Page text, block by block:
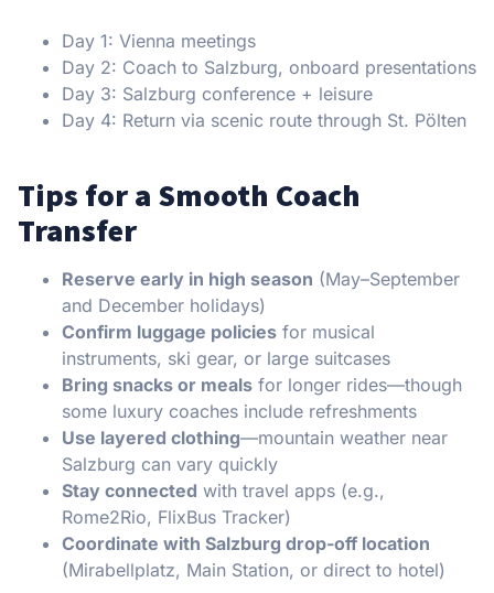
Day 1: Vienna meetings
Day 2: Coach to Salzburg, onboard presentations
Day 3: Salzburg conference + leisure
Day 4: Return via scenic route through St. Pölten
Tips for a Smooth Coach
Transfer
Reserve early in high season (May–September
and December holidays)
Confirm luggage policies for musical
instruments, ski gear, or large suitcases
Bring snacks or meals for longer rides—though
some luxury coaches include refreshments
Use layered clothing—mountain weather near
Salzburg can vary quickly
Stay connected with travel apps (e.g.,
Rome2Rio, FlixBus Tracker)
Coordinate with Salzburg drop-off location
(Mirabellplatz, Main Station, or direct to hotel)